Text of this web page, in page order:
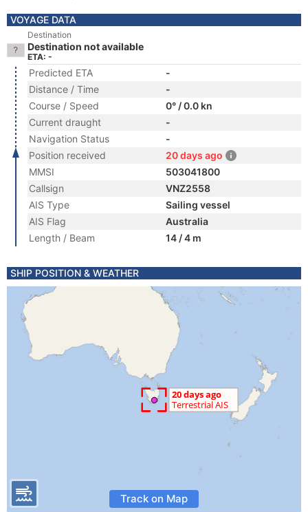
VOYAGE DATA
Destination
Destination not available
ETA: -
Predicted ETA
-
Distance / Time
-
Course / Speed
0° / 0.0 kn
Current draught
-
Navigation Status
-
Position received
20 days ago
MMSI
503041800
Callsign
VNZ2558
AIS Type
Sailing vessel
AIS Flag
Australia
Length / Beam
14 / 4 m
SHIP POSITION & WEATHER
Track on Map